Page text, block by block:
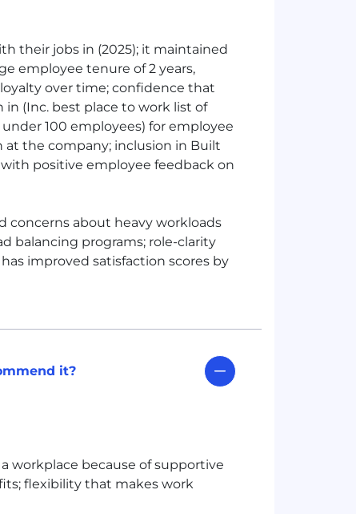
their jobs in (2025); it maintained
employee tenure of 2 years,
over time; confidence that
(Inc. best place to work list of
100 employees) for employee
the company; inclusion in Built
with positive employee feedback on
concerns about heavy workloads
balancing programs; role-clarity
improved satisfaction scores by
it?
workplace because of supportive
flexibility that makes work